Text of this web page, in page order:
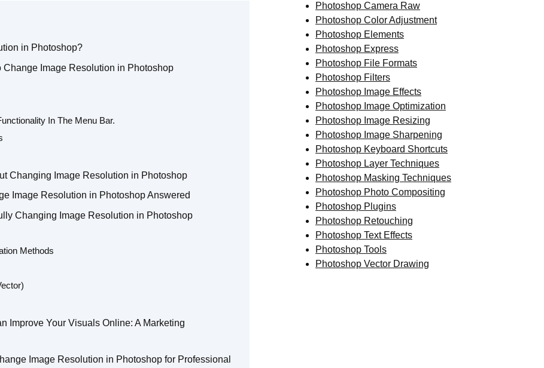
in Photoshop?
Image Resolution in Photoshop
In The Menu Bar.
Changing Image Resolution in Photoshop
Image Resolution in Photoshop Answered
Changing Image Resolution in Photoshop
Methods
Improve Your Visuals Online: A Marketing
Image Resolution in Photoshop for Professional
Photoshop Camera Raw
Photoshop Color Adjustment
Photoshop Elements
Photoshop Express
Photoshop File Formats
Photoshop Filters
Photoshop Image Effects
Photoshop Image Optimization
Photoshop Image Resizing
Photoshop Image Sharpening
Photoshop Keyboard Shortcuts
Photoshop Layer Techniques
Photoshop Masking Techniques
Photoshop Photo Compositing
Photoshop Plugins
Photoshop Retouching
Photoshop Text Effects
Photoshop Tools
Photoshop Vector Drawing